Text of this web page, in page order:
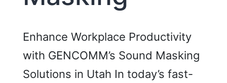
Enhance Workplace Productivity
with GENCOMM’s Sound Masking
Solutions in Utah In today’s fast-